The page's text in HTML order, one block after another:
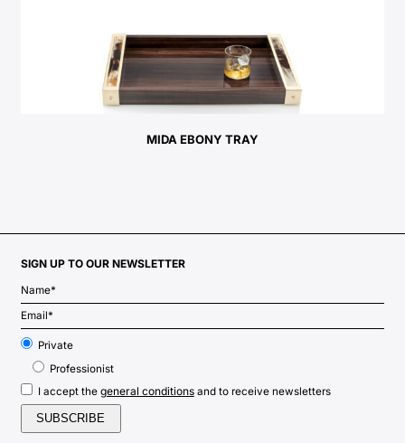
MIDA EBONY TRAY
SIGN UP TO OUR NEWSLETTER
Private
Professionist
I accept the general conditionsand to receive newsletters